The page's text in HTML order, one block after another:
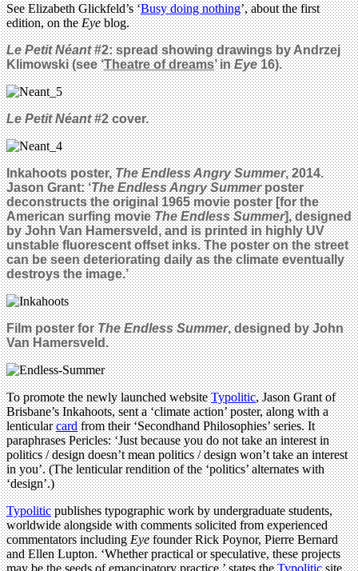
See Elizabeth Glickfeld’s ‘Busy doing nothing’, about the first
edition, on theEyeblog.
Le Petit Néant#2: spread showing drawings byAndrzej
Klimowski (see ‘Theatre of dreams’ inEye16).
Le Petit Néant#2 cover.
Inkahoots poster,The Endless Angry Summer, 2014.
Jason Grant: ‘The Endless Angry Summerposter
deconstructs the original 1965 movie poster [for the
American surfing movieThe Endless Summer], designed
by John Van Hamersveld, and is printed in highly UV
unstable fluorescent offset inks. The poster on the street
can be seen deteriorating daily as the climate eventually
destroys the image.’
Film poster forThe Endless Summer, designed by John
Van Hamersveld.
To promote the newly launched websiteTypolitic, Jason Grant of
Brisbane’s Inkahoots, sent a ‘climate action’ poster, along with a
lenticularcardfrom their ‘Secondhand Philosophies’ series. It
paraphrases Pericles: ‘Just because you do not take an interest in
politics / design doesn’t mean politics / design won’t take an interest
in you’. (The lenticular rendition of the ‘politics’ alternates with
‘design’.)
Typoliticpublishes typographic work by undergraduate students,
worldwide alongside with comments solicited from experienced
commentators includingEyefounder Rick Poynor, Pierre Bernard
and Ellen Lupton. ‘Whether practical or speculative, these projects
may be the seeds of emancipatory practice,’ states theTypoliticsite.